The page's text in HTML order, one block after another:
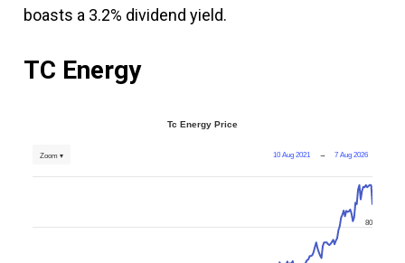
boasts a 3.2% dividend yield.
TC Energy
Tc Energy Price
10 Aug 2021 → 7 Aug 2026
Zoom ▾
80